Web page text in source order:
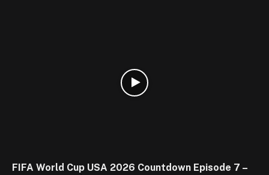
FIFA World Cup USA 2026 Countdown Episode 7 –